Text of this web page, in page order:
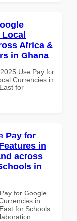
Local
Africa &
in Ghana
Use Pay for
Currencies in
for
Pay for
in
across
in
for Google
in
for Schools